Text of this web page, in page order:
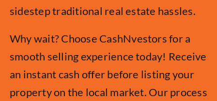
sidestep traditional real estate hassles.
Why wait? Choose CashNvestors for a
smooth selling experience today! Receive
an instant cash offer before listing your
property on the local market. Our process